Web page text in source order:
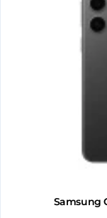
Samsung